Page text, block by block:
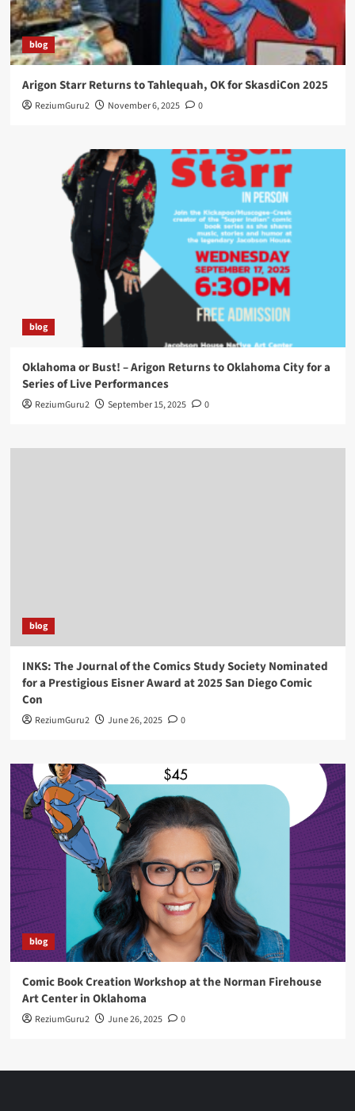
blog
Arigon Starr Returns to Tahlequah, OK for SkasdiCon 2025
ReziumGuru2 November 6, 2025 0
blog
Oklahoma or Bust! – Arigon Returns to Oklahoma City for a
Series of Live Performances
ReziumGuru2 September 15, 2025 0
blog
INKS: The Journal of the Comics Study Society Nominated
for a Prestigious Eisner Award at 2025 San Diego Comic
Con
ReziumGuru2 June 26, 2025 0
blog
Comic Book Creation Workshop at the Norman Firehouse
Art Center in Oklahoma
ReziumGuru2 June 26, 2025 0